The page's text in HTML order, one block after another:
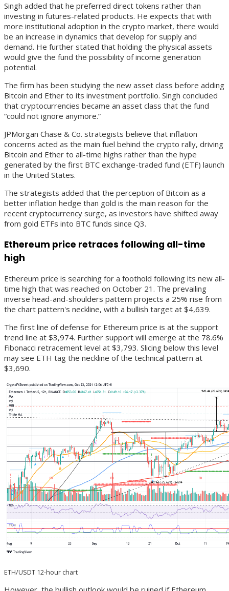
Singh added that he preferred direct tokens rather than
investing in futures-related products. He expects that with
more institutional adoption in the crypto market, there would
be an increase in dynamics that develop for supply and
demand. He further stated that holding the physical assets
would give the fund the possibility of income generation
potential.
The firm has been studying the new asset class before adding
Bitcoin and Ether to its investment portfolio. Singh concluded
that cryptocurrencies became an asset class that the fund
“could not ignore anymore.”
JPMorgan Chase & Co. strategists believe that inflation
concerns acted as the main fuel behind the crypto rally, driving
Bitcoin and Ether to all-time highs rather than the hype
generated by the first BTC exchange-traded fund (ETF) launch
in the United States.
The strategists added that the perception of Bitcoin as a
better inflation hedge than gold is the main reason for the
recent cryptocurrency surge, as investors have shifted away
from gold ETFs into BTC funds since Q3.
Ethereum price retraces following all-time
high
Ethereum price is searching for a foothold following its new all-
time high that was reached on October 21. The prevailing
inverse head-and-shoulders pattern projects a 25% rise from
the chart pattern's neckline, with a bullish target at $4,639.
The first line of defense for Ethereum price is at the support
trend line at $3,974. Further support will emerge at the 78.6%
Fibonacci retracement level at $3,793. Slicing below this level
may see ETH tag the neckline of the technical pattern at
$3,690.
ETH/USDT 12-hour chart